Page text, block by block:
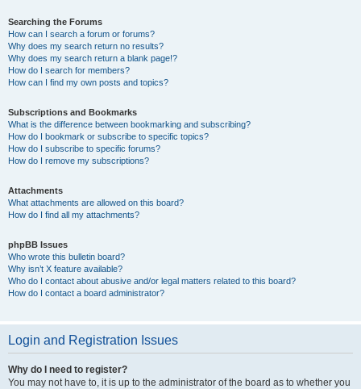
Searching the Forums
How can I search a forum or forums?
Why does my search return no results?
Why does my search return a blank page!?
How do I search for members?
How can I find my own posts and topics?
Subscriptions and Bookmarks
What is the difference between bookmarking and subscribing?
How do I bookmark or subscribe to specific topics?
How do I subscribe to specific forums?
How do I remove my subscriptions?
Attachments
What attachments are allowed on this board?
How do I find all my attachments?
phpBB Issues
Who wrote this bulletin board?
Why isn’t X feature available?
Who do I contact about abusive and/or legal matters related to this board?
How do I contact a board administrator?
Login and Registration Issues
Why do I need to register?
You may not have to, it is up to the administrator of the board as to whether you